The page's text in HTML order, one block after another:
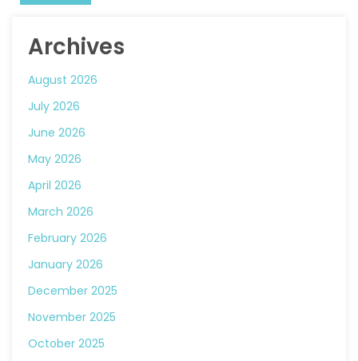
Archives
August 2026
July 2026
June 2026
May 2026
April 2026
March 2026
February 2026
January 2026
December 2025
November 2025
October 2025